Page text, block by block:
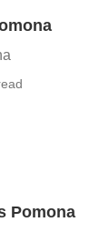
Pomona